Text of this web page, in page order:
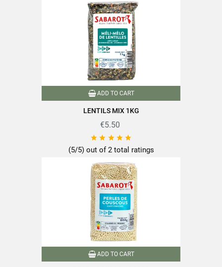
ADD TO CART
LENTILS MIX 1KG
€5.50
    
(5/5) out of 2 total ratings
ADD TO CART